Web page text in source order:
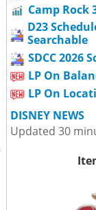
Camp Rock
D23
Searchable
SDCC 2026
LP On
LP On
DISNEY NEWS
Updated 30